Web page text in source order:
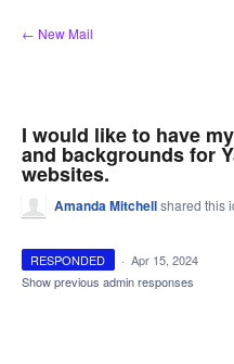
Skip
to
← New Mail
I would like to have
and backgrounds for
websites.
Amanda Mitchellshared this
RESPONDED · Apr 15, 2024
Show previous admin responses